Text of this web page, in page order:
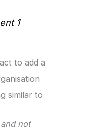
1
to add a
similar to
not